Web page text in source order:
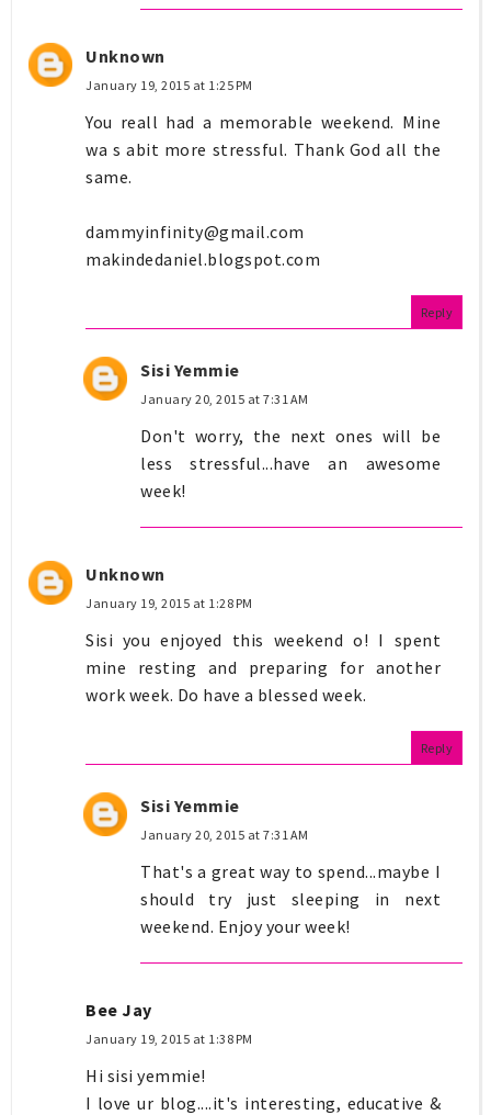
Unknown
January 19, 2015 at 1:25 PM
You reall had a memorable weekend. Mine
wa s abit more stressful. Thank God all the
same.
dammyinfinity@gmail.com
makindedaniel.blogspot.com
Reply
Sisi Yemmie
January 20, 2015 at 7:31 AM
Don't worry, the next ones will be
less stressful...have an awesome
week!
Unknown
January 19, 2015 at 1:28 PM
Sisi you enjoyed this weekend o! I spent
mine resting and preparing for another
work week. Do have a blessed week.
Reply
Sisi Yemmie
January 20, 2015 at 7:31 AM
That's a great way to spend...maybe I
should try just sleeping in next
weekend. Enjoy your week!
Bee Jay
January 19, 2015 at 1:38 PM
Hi sisi yemmie!
I love ur blog....it's interesting, educative &